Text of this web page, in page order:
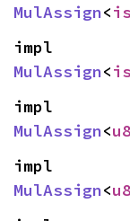
MulAssign<
MulAssign<
MulAssign<u8
MulAssign<u8